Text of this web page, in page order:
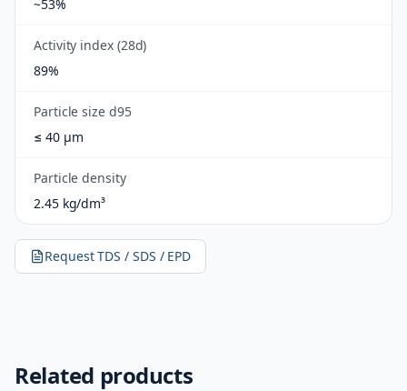
~53%
Activity index (28d)
89%
Particle size d95
≤ 40 µm
Particle density
2.45 kg/dm³
Request TDS / SDS / EPD
Related products